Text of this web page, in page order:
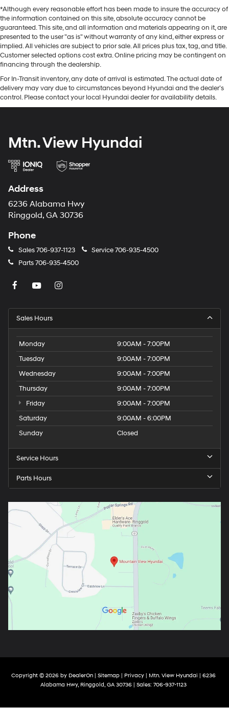
*Although every reasonable effort has been made to insure the accuracy of
the information contained on this site, absolute accuracy cannot be
guaranteed. This site, and all information and materials appearing on it, are
presented to the user "as is" without warranty of any kind, either express or
implied. All vehicles are subject to prior sale. All prices plus tax, tag, and title.
Customer selected options cost extra. Online pricing may be contingent on
financing through the dealership.
For In-Transit inventory, any date of arrival is estimated. The actual date of
delivery may vary due to circumstances beyond Hyundai and the dealer’s
control. Please contact your local Hyundai dealer for availability details.
Mtn. View Hyundai
Address
6236 Alabama Hwy
Ringgold, GA 30736
Phone
Sales706-937-1123 Service706-935-4500
Parts706-935-4500
Sales Hours
Monday
9:00AM - 7:00PM
Tuesday
9:00AM - 7:00PM
Wednesday
9:00AM - 7:00PM
Thursday
9:00AM - 7:00PM
Friday
9:00AM - 7:00PM
Saturday
9:00AM - 6:00PM
Sunday
Closed
Service Hours
Parts Hours
Copyright © 2026 by DealerOn| Sitemap| Privacy| Mtn. View Hyundai
6236
Alabama Hwy,Ringgold,GA30736| Sales: 706-937-1123